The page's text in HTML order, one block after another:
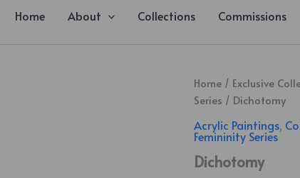
Home About Collections Commissions
Home / Exclusive
Series / Dichotomy
Acrylic Paintings,
Femininity Series
Dichotomy
Dichotomy
quantity